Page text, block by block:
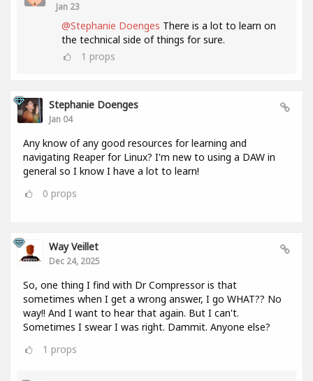
Jan 23
@Stephanie Doenges There is a lot to learn on
the technical side of things for sure.
1 props
Stephanie Doenges
Jan 04
Any know of any good resources for learning and
navigating Reaper for Linux? I'm new to using a DAW in
general so I know I have a lot to learn!
0 props
Way Veillet
Dec 24, 2025
So, one thing I find with Dr Compressor is that
sometimes when I get a wrong answer, I go WHAT?? No
way!! And I want to hear that again. But I can't.
Sometimes I swear I was right. Dammit. Anyone else?
1 props